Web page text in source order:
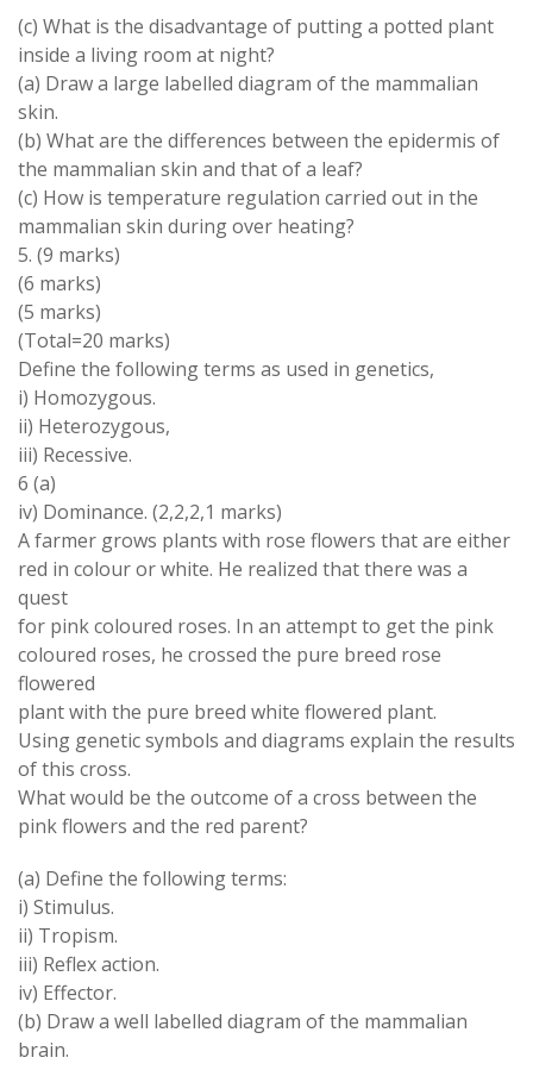
(c) What is the disadvantage of putting a potted plant
inside a living room at night?
(a) Draw a large labelled diagram of the mammalian
skin.
(b) What are the differences between the epidermis of
the mammalian skin and that of a leaf?
(c) How is temperature regulation carried out in the
mammalian skin during over heating?
5. (9 marks)
(6 marks)
(5 marks)
(Total=20 marks)
Define the following terms as used in genetics,
i) Homozygous.
ii) Heterozygous,
iii) Recessive.
6 (a)
iv) Dominance. (2,2,2,1 marks)
A farmer grows plants with rose flowers that are either
red in colour or white. He realized that there was a
quest
for pink coloured roses. In an attempt to get the pink
coloured roses, he crossed the pure breed rose
flowered
plant with the pure breed white flowered plant.
Using genetic symbols and diagrams explain the results
of this cross.
What would be the outcome of a cross between the
pink flowers and the red parent?
(a) Define the following terms:
i) Stimulus.
ii) Tropism.
iii) Reflex action.
iv) Effector.
(b) Draw a well labelled diagram of the mammalian
brain.